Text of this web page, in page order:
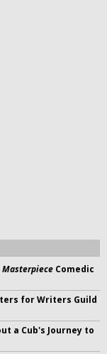
Masterpiece Comedic
for Writers Guild
a Cub's Journey to